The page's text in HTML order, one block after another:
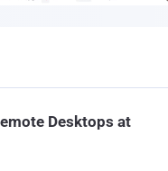
Desktops at